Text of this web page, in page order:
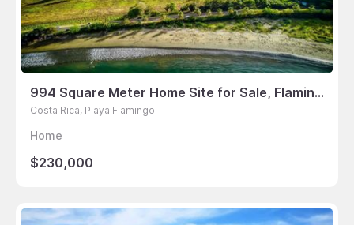
994 Square Meter Home Site for Sale, Flamingo Estates, Flamingo, Guanacaste, Costa Rica
Costa Rica, Playa Flamingo
Home
$230,000